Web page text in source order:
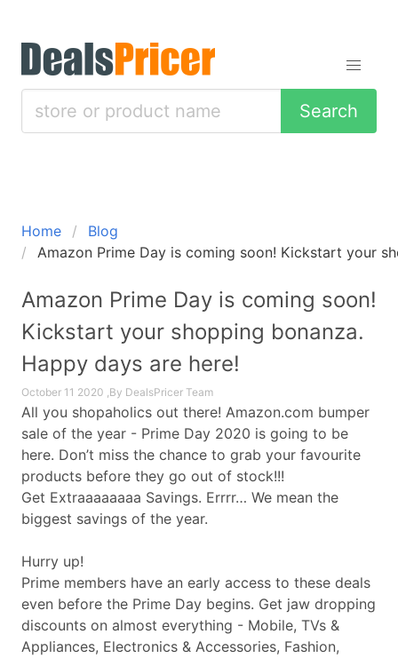
Search
Home
Blog
Amazon Prime Day is coming soon! Kickstart your
Amazon Prime Day is coming soon!
Kickstart your shopping bonanza.
Happy days are here!
October 11 2020 ,By DealsPricer Team
All you shopaholics out there! Amazon.com bumper
sale of the year - Prime Day 2020 is going to be
here. Don’t miss the chance to grab your favourite
products before they go out of stock!!!
Get Extraaaaaaaa Savings. Errrr… We mean the
biggest savings of the year.
Hurry up!
Prime members have an early access to these deals
even before the Prime Day begins. Get jaw dropping
discounts on almost everything - Mobile, TVs &
Appliances, Electronics & Accessories, Fashion,